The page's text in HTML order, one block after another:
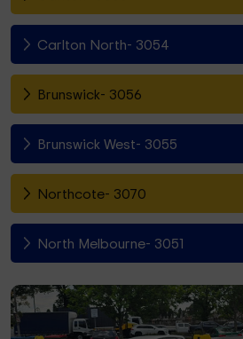
Carlton North- 3054
Brunswick- 3056
Brunswick West- 3055
Northcote- 3070
North Melbourne- 3051
Fitzroy North- 3068